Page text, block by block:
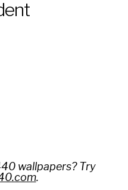
wallpapers? Try
.